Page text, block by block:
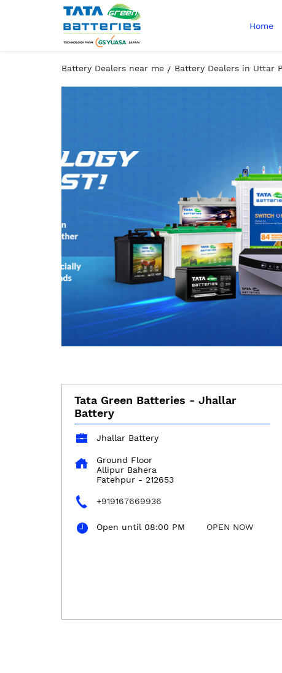
Home
Battery Dealers near me Battery Dealers in Uttar
Tata Green Batteries - Jhallar
Battery
Jhallar Battery
Ground Floor
Allipur Bahera
Fatehpur- 212653
+919167669936
Open until 08:00 PM OPEN NOW